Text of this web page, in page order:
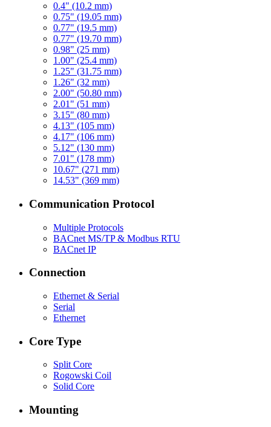
0.4" (10.2 mm)
0.75" (19.05 mm)
0.77" (19.5 mm)
0.77" (19.70 mm)
0.98" (25 mm)
1.00" (25.4 mm)
1.25" (31.75 mm)
1.26" (32 mm)
2.00" (50.80 mm)
2.01" (51 mm)
3.15" (80 mm)
4.13" (105 mm)
4.17" (106 mm)
5.12" (130 mm)
7.01" (178 mm)
10.67" (271 mm)
14.53" (369 mm)
Communication Protocol
Multiple Protocols
BACnet MS/TP & Modbus RTU
BACnet IP
Connection
Ethernet & Serial
Serial
Ethernet
Core Type
Split Core
Rogowski Coil
Solid Core
Mounting